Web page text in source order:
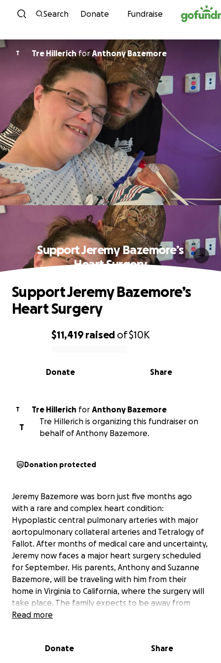
Skip to content
Search Donate Fundraise
T Tre Hillerichfor Anthony Bazemore
Support Jeremy Bazemore’s
Heart Surgery
0% complete
$11,419 raised of$10K
Share
Donate
Support Jeremy Bazemore’s
Heart Surgery
T Tre Hillerich for
Anthony Bazemore
T
Tre Hillerich is organizing this fundraiser on
behalf of Anthony Bazemore.
Donation protected
Jeremy Bazemore was born just five months ago
with a rare and complex heart condition:
Hypoplastic central pulmonary arteries with major
aortopulmonary collateral arteries and Tetralogy of
Fallot. After months of medical care and uncertainty,
Jeremy now faces a major heart surgery scheduled
for September. His parents, Anthony and Suzanne
Bazemore, will be traveling with him from their
home in Virginia to California, where the surgery will
take place. The family expects to be away from
home for at least four to five weeks, facing not only
during their stay.
Read more
Donate Share